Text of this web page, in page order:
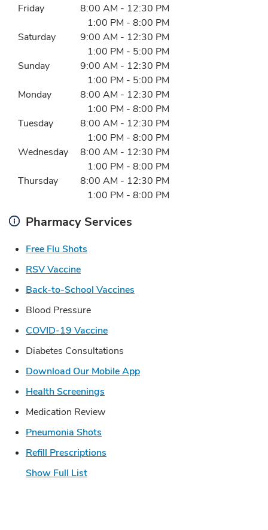
Day of the WeekHours
Friday 8:00 AM - 12:30 PM
1:00 PM - 8:00 PM
Saturday
9:00 AM - 12:30 PM
1:00 PM - 5:00 PM
Sunday
9:00 AM - 12:30 PM
1:00 PM - 5:00 PM
Monday
8:00 AM - 12:30 PM
1:00 PM - 8:00 PM
Tuesday
8:00 AM - 12:30 PM
1:00 PM - 8:00 PM
Wednesday
8:00 AM - 12:30 PM
1:00 PM - 8:00 PM
Thursday
8:00 AM - 12:30 PM
1:00 PM - 8:00 PM
Pharmacy Services
Free Flu Shots
RSV VaccineLink Opens in New Tab
Back-to-School Vaccines
Blood Pressure
COVID-19 VaccineLink Opens in New Tab
Diabetes Consultations
Download Our Mobile AppLink Opens in New Tab
Health Screenings
Medication Review
Pneumonia Shots
Refill Prescriptions
Show Full List